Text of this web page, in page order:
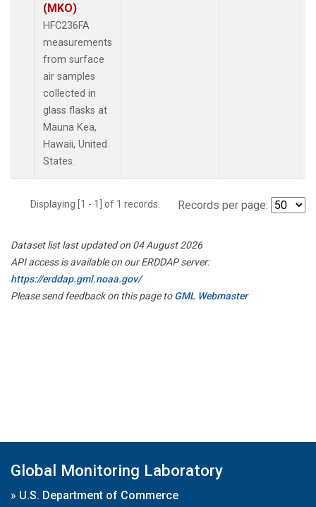
(MKO)
HFC236FA
measurements
from surface
air samples
collected in
glass flasks at
Mauna Kea,
Hawaii, United
States.
Displaying [1 - 1] of 1 records. Records per page:
Dataset list last updated on 04 August 2026
API access is available on our ERDDAP server:
https://erddap.gml.noaa.gov/
Please send feedback on this page toGML Webmaster
Global Monitoring Laboratory
» U.S. Department of Commerce